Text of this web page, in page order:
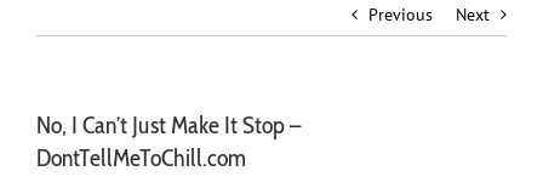
Previous Next
No, I Can’t Just Make It Stop –
DontTellMeToChill.com